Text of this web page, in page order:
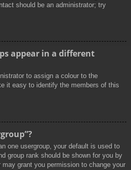
should be an administrator; try
appear in a different
to assign a colour to the
it easy to identify the members of this
one usergroup, your default is used to
group rank should be shown for you by
grant you permission to change your